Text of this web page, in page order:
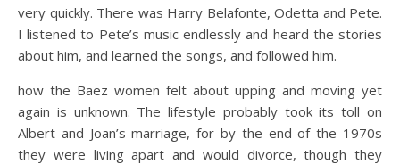
very quickly. There was Harry Belafonte, Odetta and Pete.
I listened to Pete’s music endlessly and heard the stories
about him, and learned the songs, and followed him.
how the Baez women felt about upping and moving yet
again is unknown. The lifestyle probably took its toll on
Albert and Joan’s marriage, for by the end of the 1970s
they were living apart and would divorce, though they